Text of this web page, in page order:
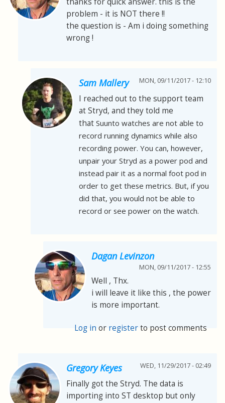
problem - it is NOT there !!
the question is - Am i doing something
wrong !
Sam Mallery MON, 09/11/2017 - 12:10
I reached out to the support team
at Stryd, and they told me
that Suunto watches are not able to
record running dynamics while also
recording power. You can, however,
unpair your Stryd as a power pod and
instead pair it as a normal foot pod in
order to get these metrics. But, if you
did that, you would not be able to
record or see power on the watch.
Dagan Levinzon
MON, 09/11/2017 - 12:55
Well , Thx.
i will leave it like this , the power
is more important.
Log in or registerto post comments
Gregory Keyes WED, 11/29/2017 - 02:49
Finally got the Stryd. The data is
importing into ST desktop but only